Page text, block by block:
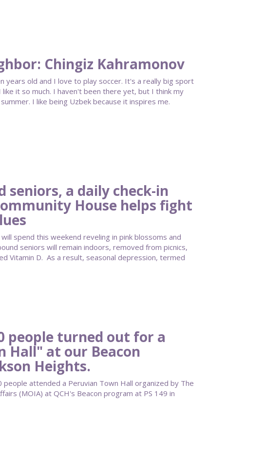
Chingiz Kahramonov
years old and I love to play soccer. It's a really big sport
it so much. I haven't been there yet, but I think my
I like being Uzbek because it inspires me.
seniors, a daily check-in
House helps fight
spend this weekend reveling in pink blossoms and
seniors will remain indoors, removed from picnics,
Vitamin D. As a result, seasonal depression, termed
people turned out for a
Hall" at our Beacon
Heights.
people attended a Peruvian Town Hall organized by The
(MOIA) at QCH's Beacon program at PS 149 in